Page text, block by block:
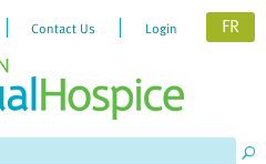
Contact Us Login FR